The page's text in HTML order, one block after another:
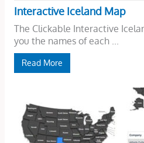
Interactive Iceland Map
The Clickable Interactive
you the names of each ...
Read More